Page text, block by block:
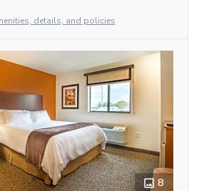
details, and policies
8